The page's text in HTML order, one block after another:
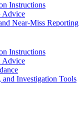
Instructions
Advice
Near-Miss Reporting
Instructions
Advice
Investigation Tools